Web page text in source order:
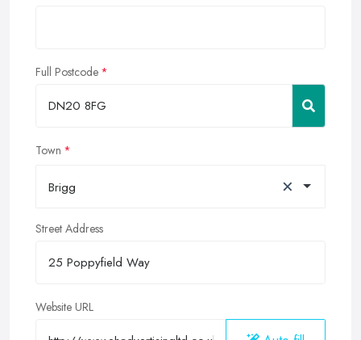
Full Postcode
Town
Brigg ×
Street Address
Website URL